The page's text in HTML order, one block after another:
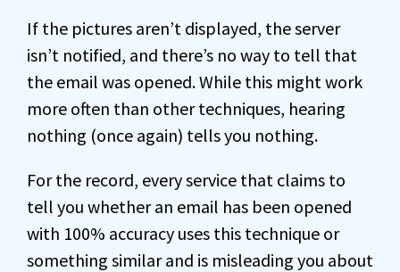
If the pictures aren’t displayed, the server
isn’t notified, and there’s no way to tell that
the email was opened. While this might work
more often than other techniques, hearing
nothing (once again) tells you nothing.
For the record, every service that claims to
tell you whether an email has been opened
with 100% accuracy uses this technique or
something similar and is misleading you about